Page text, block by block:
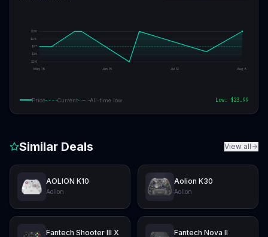
$24
$25
$27
$28
$30
May 19 Jun 15 Jul 12 Aug 8
Price Current All-time low Low: $23.99
Similar Deals View all
AOLION K10
Aolion
Aolion K30
Aolion
Fantech Shooter III X Fantech Nova II